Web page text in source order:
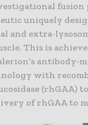
fusion
uniquely
and extra-
This is
antibody-
with
(rhGAA)
of rhGAA to